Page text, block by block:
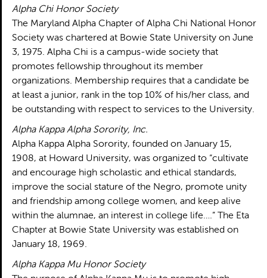
Alpha Chi Honor Society
The Maryland Alpha Chapter of Alpha Chi National Honor
Society was chartered at Bowie State University on June
3, 1975. Alpha Chi is a campus-wide society that
promotes fellowship throughout its member
organizations. Membership requires that a candidate be
at least a junior, rank in the top 10% of his/her class, and
be outstanding with respect to services to the University.
Alpha Kappa Alpha Sorority, Inc.
Alpha Kappa Alpha Sorority, founded on January 15,
1908, at Howard University, was organized to “cultivate
and encourage high scholastic and ethical standards,
improve the social stature of the Negro, promote unity
and friendship among college women, and keep alive
within the alumnae, an interest in college life….” The Eta
Chapter at Bowie State University was established on
January 18, 1969.
Alpha Kappa Mu Honor Society